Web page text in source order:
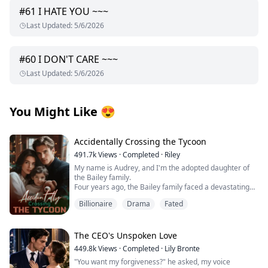
#61 I HATE YOU ~~~
Last Updated: 5/6/2026
#60I DON'T CARE ~~~
Last Updated: 5/6/2026
You Might Like 😍
Accidentally Crossing the Tycoon
491.7kViews ·Completed · Riley
My name is Audrey, and I'm the adopted daughter of
the Bailey family.
Four years ago, the Bailey family faced a devastating
Just when bankruptcy seemed inevitable, a mysterious
Rumors swirled about this enigmatic man—whispers
claimed he was hideously ugly and too ashamed to
show his face, possibly harboring dark, twisted
obsessions.
Billionaire Drama Fated
The CEO's Unspoken Love
449.8kViews ·Completed · Lily Bronte
"You want my forgiveness?" he asked, my voice